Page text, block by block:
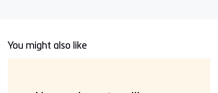
You might also like